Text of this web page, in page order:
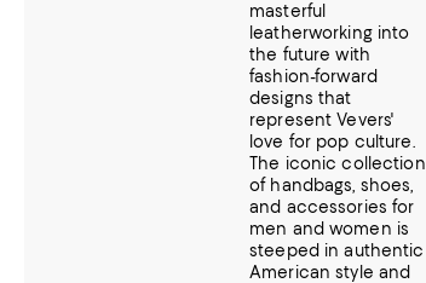
masterful
leatherworking into
the future with
fashion-forward
designs that
represent Vevers'
love for pop culture.
The iconic collection
of handbags, shoes,
and accessories for
men and women is
steeped in authentic
American style and